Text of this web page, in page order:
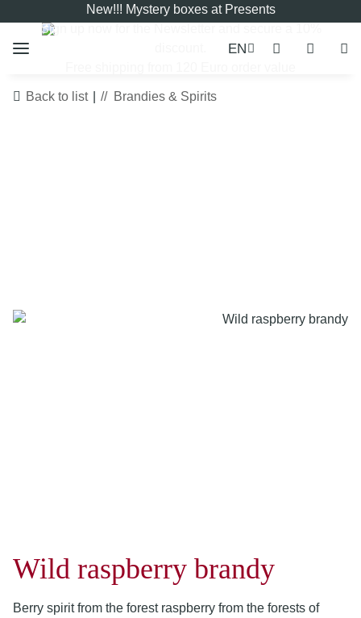
New!!! Mystery boxes at Presents
Sign up now for the
EN
Back to list Brandies & Spirits
Wild raspberry brandy
Berry spirit from the forest raspberry from the forests of